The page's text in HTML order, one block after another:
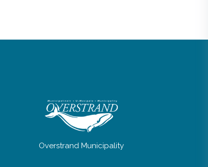
Overstrand Municipality